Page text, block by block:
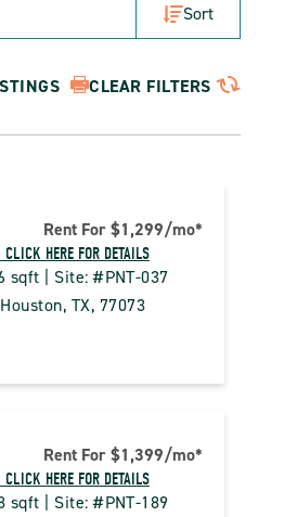
Sort
CLEAR FILTERS
Rent For $1,299/mo*
HERE FOR DETAILS
sqft | Site: #PNT-037
TX, 77073
Rent For $1,399/mo*
HERE FOR DETAILS
sqft | Site: #PNT-189